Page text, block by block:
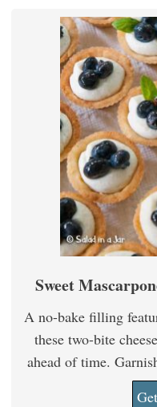
Sweet
A no-bake filling
these two-bite
ahead of time.